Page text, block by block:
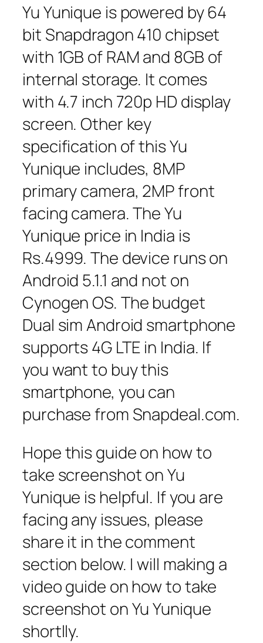
Yu Yunique is powered by 64
bit Snapdragon 410 chipset
with 1GB of RAM and 8GB of
internal storage. It comes
with 4.7 inch 720p HD display
screen. Other key
specification of this Yu
Yunique includes, 8MP
primary camera, 2MP front
facing camera. The Yu
Yunique price in India is
Rs.4999. The device runs on
Android 5.1.1 and not on
Cynogen OS. The budget
Dual sim Android smartphone
supports 4G LTE in India. If
you want to buy this
smartphone, you can
purchase from Snapdeal.com.
Hope this guide on how to
take screenshot on Yu
Yunique is helpful. If you are
facing any issues, please
share it in the comment
section below. I will making a
video guide on how to take
screenshot on Yu Yunique
shortlly.